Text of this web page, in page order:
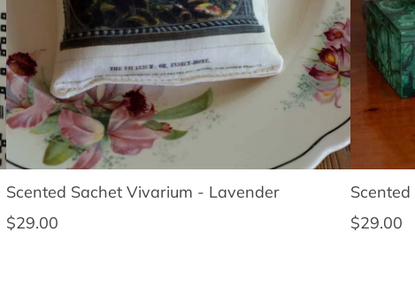
Scented Sachet Vivarium - Lavender
Regular price
$29.00 Regular
$29.00